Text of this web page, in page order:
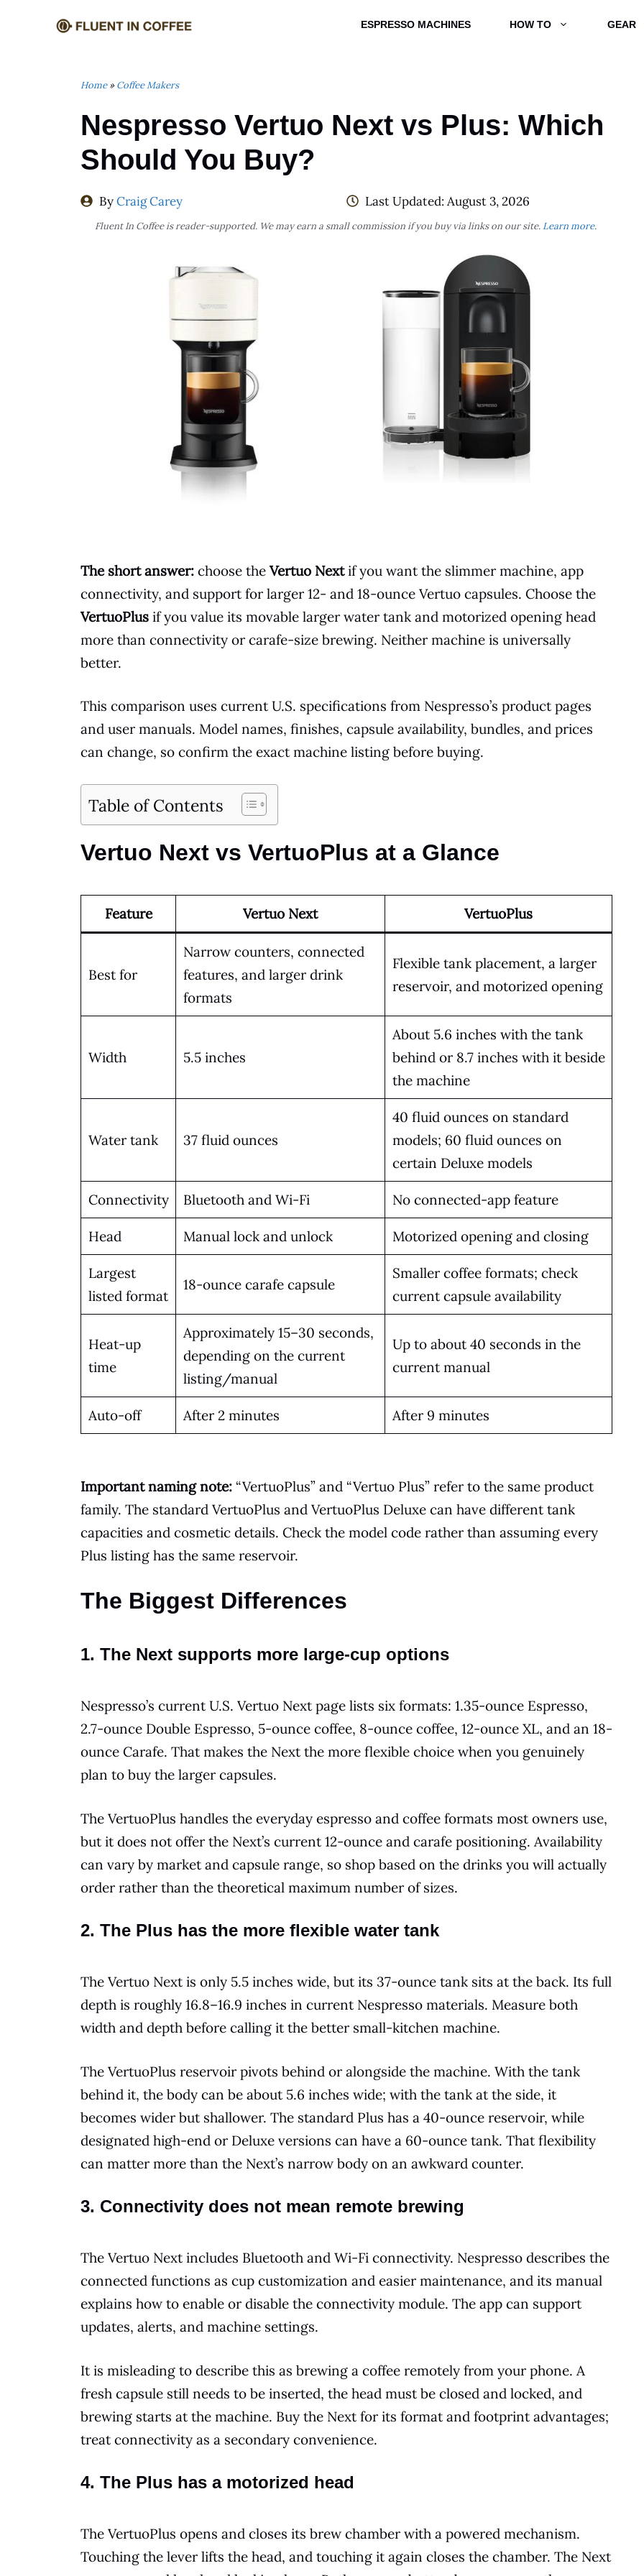
ESPRESSO MACHINES HOW TO GEAR
Home»Coffee Makers
Nespresso Vertuo Next vs Plus: Which
Should You Buy?
ByCraig Carey Last Updated: August 3, 2026
Fluent In Coffee is reader-supported. We may earn a small commission if you buy via links on our site. Learn more.
The short answer: choose the Vertuo Nextif you want the slimmer machine, app
connectivity, and support for larger 12- and 18-ounce Vertuo capsules. Choose the
VertuoPlus if you value its movable larger water tank and motorized opening head
more than connectivity or carafe-size brewing. Neither machine is universally
better.
This comparison uses current U.S. specifications from Nespresso’s product pages
and user manuals. Model names, finishes, capsule availability, bundles, and prices
can change, so confirm the exact machine listing before buying.
Table of Contents
Vertuo Next vs VertuoPlus at a Glance
Feature Vertuo Next VertuoPlus
Best for
Narrow counters, connected
features, and larger drink
formats
Flexible tank placement, a larger
reservoir, and motorized opening
Width 5.5 inches
About 5.6 inches with the tank
behind or 8.7 inches with it beside
the machine
Water tank 37 fluid ounces
40 fluid ounces on standard
models; 60 fluid ounces on
certain Deluxe models
Connectivity Bluetooth and Wi-Fi No connected-app feature
Head Manual lock and unlock Motorized opening and closing
Largest
listed format
18-ounce carafe capsule
Smaller coffee formats; check
current capsule availability
Heat-up
time
Approximately 15–30 seconds,
depending on the current
listing/manual
Up to about 40 seconds in the
current manual
Auto-off After 2 minutes After 9 minutes
Important naming note: “VertuoPlus” and “Vertuo Plus” refer to the same product
family. The standard VertuoPlus and VertuoPlus Deluxe can have different tank
capacities and cosmetic details. Check the model code rather than assuming every
Plus listing has the same reservoir.
The Biggest Differences
1. The Next supports more large-cup options
Nespresso’s current U.S. Vertuo Next page lists six formats: 1.35-ounce Espresso,
2.7-ounce Double Espresso, 5-ounce coffee, 8-ounce coffee, 12-ounce XL, and an 18-
ounce Carafe. That makes the Next the more flexible choice when you genuinely
plan to buy the larger capsules.
The VertuoPlus handles the everyday espresso and coffee formats most owners use,
but it does not offer the Next’s current 12-ounce and carafe positioning. Availability
can vary by market and capsule range, so shop based on the drinks you will actually
order rather than the theoretical maximum number of sizes.
2. The Plus has the more flexible water tank
The Vertuo Next is only 5.5 inches wide, but its 37-ounce tank sits at the back. Its full
depth is roughly 16.8–16.9 inches in current Nespresso materials. Measure both
width and depth before calling it the better small-kitchen machine.
The VertuoPlus reservoir pivots behind or alongside the machine. With the tank
behind it, the body can be about 5.6 inches wide; with the tank at the side, it
becomes wider but shallower. The standard Plus has a 40-ounce reservoir, while
designated high-end or Deluxe versions can have a 60-ounce tank. That flexibility
can matter more than the Next’s narrow body on an awkward counter.
3. Connectivity does not mean remote brewing
The Vertuo Next includes Bluetooth and Wi-Fi connectivity. Nespresso describes the
connected functions as cup customization and easier maintenance, and its manual
explains how to enable or disable the connectivity module. The app can support
updates, alerts, and machine settings.
It is misleading to describe this as brewing a coffee remotely from your phone. A
fresh capsule still needs to be inserted, the head must be closed and locked, and
brewing starts at the machine. Buy the Next for its format and footprint advantages;
treat connectivity as a secondary convenience.
4. The Plus has a motorized head
The VertuoPlus opens and closes its brew chamber with a powered mechanism.
Touching the lever lifts the head, and touching it again closes the chamber. The Next